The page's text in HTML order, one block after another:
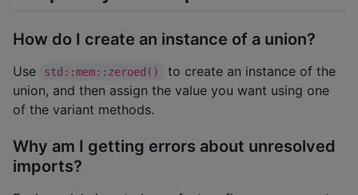
How do I create an instance of a union?
Use std::mem::zeroed()
to create an instance of the
union, and then assign the value you want using one
of the variant methods.
Why am I getting errors about unresolved
imports?